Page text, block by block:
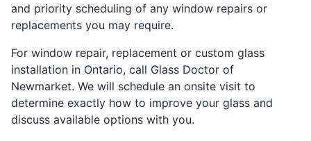
and priority scheduling of any window repairs or
replacements you may require.
For window repair, replacement or custom glass
installation in Ontario, call Glass Doctor of
Newmarket. We will schedule an onsite visit to
determine exactly how to improve your glass and
discuss available options with you.